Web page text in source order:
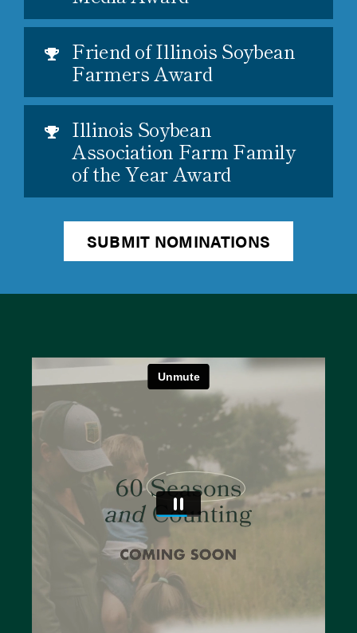
Friend of Illinois Soybean
Farmers Award
Illinois Soybean
Association Farm Family
of the Year Award
SUBMIT NOMINATIONS